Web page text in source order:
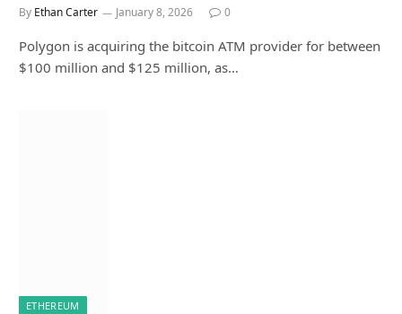
By Ethan Carter January 8, 2026 0
Polygon is acquiring the bitcoin ATM provider for between
$100 million and $125 million, as…
ETHEREUM